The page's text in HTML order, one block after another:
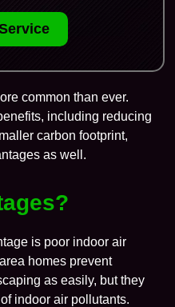
common than ever.
including reducing
carbon footprint,
as well.
is poor indoor air
area homes prevent
as easily, but they
indoor air pollutants.